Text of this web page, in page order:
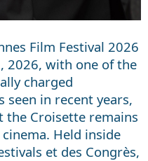
Film Festival 2026
2026, with one of the
charged
seen in recent years,
the Croisette remains
Held inside
et des Congrès,